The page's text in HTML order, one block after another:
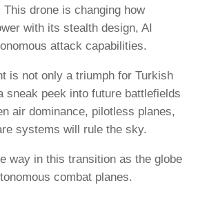
This drone is changing how
with its stealth design, AI
attack capabilities.
is not only a triumph for Turkish
sneak peek into future battlefields
air dominance, pilotless planes,
systems will rule the sky.
way in this transition as the globe
combat planes.